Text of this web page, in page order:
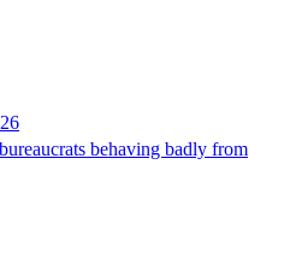
behaving badly from